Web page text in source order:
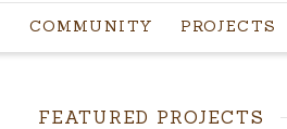
COMMUNITY PROJECTS
FEATURED PROJECTS